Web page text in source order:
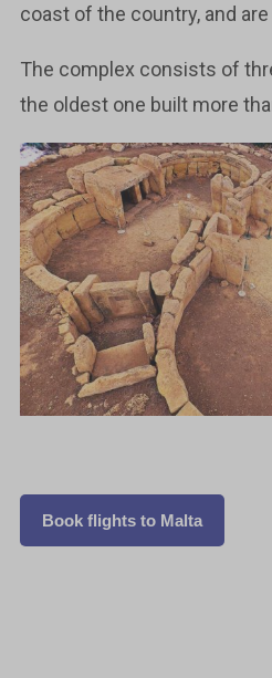
coast of the country, and
The complex consists of
the oldest one built more
Book flights to Malta